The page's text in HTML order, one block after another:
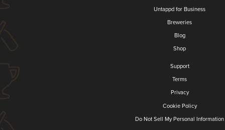
Untappd for Business
Breweries
Blog
Shop
Support
Terms
Privacy
Cookie Policy
Do Not Sell My Personal Information